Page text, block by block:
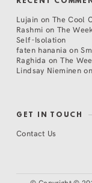
Lujain on The Cool
Rashmi on The
Self-Isolation
faten hanania on
Raghida onThe
Lindsay Nieminen on
GET IN TOUCH
Contact Us